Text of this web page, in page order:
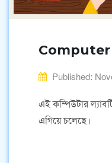
Published:
এই কম্পিউটার
এগিয়ে চলেছে।